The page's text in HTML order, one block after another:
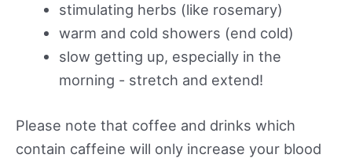
stimulating herbs (like rosemary)
warm and cold showers (end cold)
slow getting up, especially in the
morning - stretch and extend!
Please note that coffee and drinks which
contain caffeine will only increase your blood